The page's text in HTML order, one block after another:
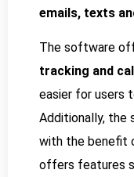
emails, texts
The software
tracking and
easier for users
Additionally, the
with the benefit
offers features